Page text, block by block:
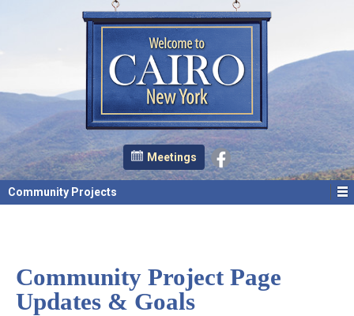
Meetings
Community Projects
Community Project Page
Updates & Goals